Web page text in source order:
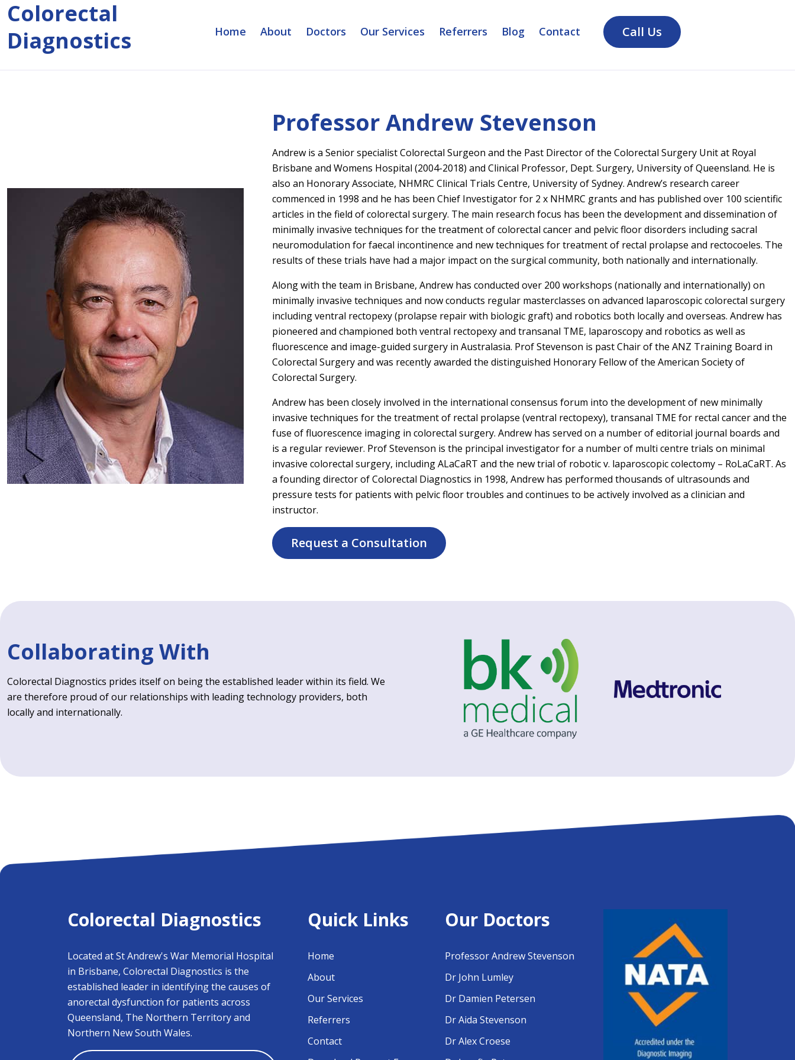
Colorectal
Diagnostics
Home About Doctors Our Services Referrers Blog Contact Call Us
Professor Andrew Stevenson
Andrew is a Senior specialist Colorectal Surgeon and the Past Director of the Colorectal Surgery Unit at Royal
Brisbane and Womens Hospital (2004-2018) and Clinical Professor, Dept. Surgery, University of Queensland. He is
also an Honorary Associate, NHMRC Clinical Trials Centre, University of Sydney. Andrew’s research career
commenced in 1998 and he has been Chief Investigator for 2 x NHMRC grants and has published over 100 scientific
articles in the field of colorectal surgery. The main research focus has been the development and dissemination of
minimally invasive techniques for the treatment of colorectal cancer and pelvic floor disorders including sacral
neuromodulation for faecal incontinence and new techniques for treatment of rectal prolapse and rectocoeles. The
results of these trials have had a major impact on the surgical community, both nationally and internationally.
Along with the team in Brisbane, Andrew has conducted over 200 workshops (nationally and internationally) on
minimally invasive techniques and now conducts regular masterclasses on advanced laparoscopic colorectal surgery
including ventral rectopexy (prolapse repair with biologic graft) and robotics both locally and overseas. Andrew has
pioneered and championed both ventral rectopexy and transanal TME, laparoscopy and robotics as well as
fluorescence and image-guided surgery in Australasia. Prof Stevenson is past Chair of the ANZ Training Board in
Colorectal Surgery and was recently awarded the distinguished Honorary Fellow of the American Society of
Colorectal Surgery.
Andrew has been closely involved in the international consensus forum into the development of new minimally
invasive techniques for the treatment of rectal prolapse (ventral rectopexy), transanal TME for rectal cancer and the
fuse of fluorescence imaging in colorectal surgery. Andrew has served on a number of editorial journal boards and
is a regular reviewer. Prof Stevenson is the principal investigator for a number of multi centre trials on minimal
invasive colorectal surgery, including ALaCaRT and the new trial of robotic v. laparoscopic colectomy – RoLaCaRT. As
a founding director of Colorectal Diagnostics in 1998, Andrew has performed thousands of ultrasounds and
pressure tests for patients with pelvic floor troubles and continues to be actively involved as a clinician and
instructor.
Request a Consultation
Collaborating With
Colorectal Diagnostics prides itself on being the established leader within its field. We
are therefore proud of our relationships with leading technology providers, both
locally and internationally.
Colorectal Diagnostics
Located at St Andrew's War Memorial Hospital
in Brisbane, Colorectal Diagnostics is the
established leader in identifying the causes of
anorectal dysfunction for patients across
Queensland, The Northern Territory and
Northern New South Wales.
Quick Links
Home
About
Our Services
Referrers
Contact
Our Doctors
Professor Andrew Stevenson
Dr John Lumley
Dr Damien Petersen
Dr Aida Stevenson
Dr Alex Croese